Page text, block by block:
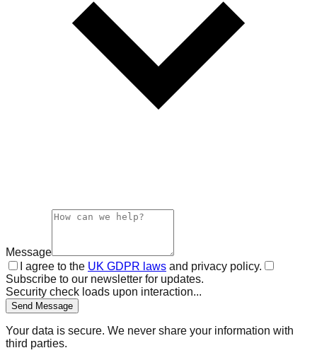
Message
I agree to the UK GDPR laws and privacy policy.
Subscribe to our newsletter for updates.
Security check loads upon interaction...
Send Message
Your data is secure. We never share your information with
third parties.